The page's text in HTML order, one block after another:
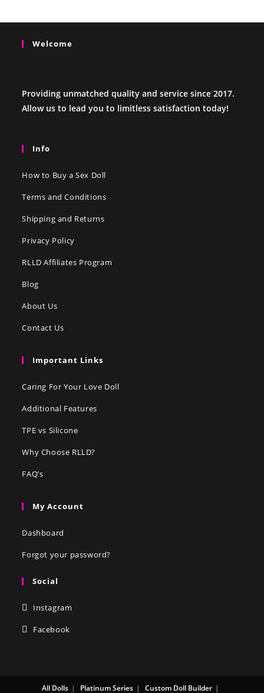
Welcome
Providing unmatched quality and service since 2017.
Allow us to lead you to limitless satisfaction today!
Info
How to Buy a Sex Doll
Terms and Conditions
Shipping and Returns
Privacy Policy
RLLD Affiliates Program
Blog
About Us
Contact Us
Important Links
Caring For Your Love Doll
Additional Features
TPE vs Silicone
Why Choose RLLD?
FAQ’s
My Account
Dashboard
Forgot your password?
Social
Instagram
Facebook
All Dolls Platinum Series Custom Doll Builder